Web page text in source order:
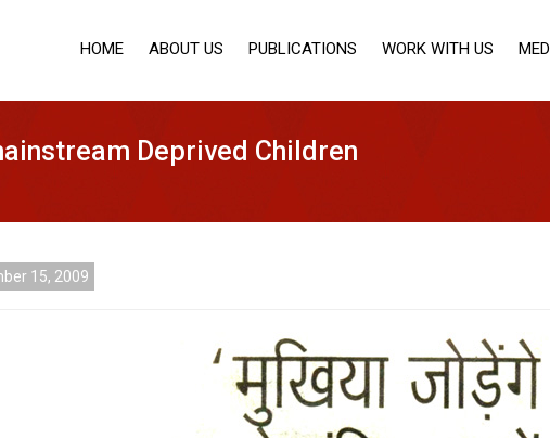
HOME ABOUT US PUBLICATIONS WORK WITH US
Deprived Children
15, 2009